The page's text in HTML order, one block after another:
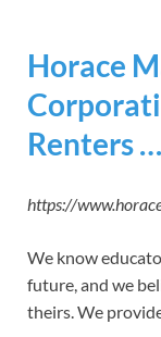
Horace
Renters …
https://
We know
future, and we
theirs. We